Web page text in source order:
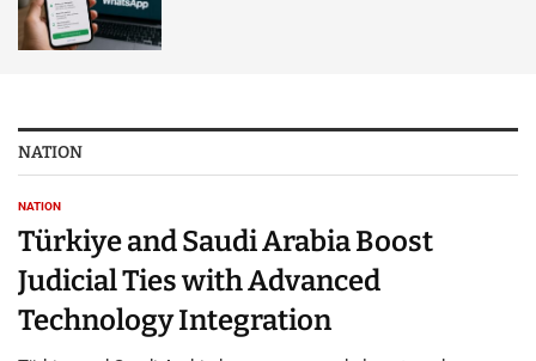
NATION
NATION
Türkiye and Saudi Arabia Boost
Judicial Ties with Advanced
Technology Integration